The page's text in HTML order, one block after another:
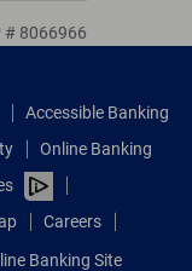
# 8066966
Accessible Banking
Online Banking
Careers
Banking Site